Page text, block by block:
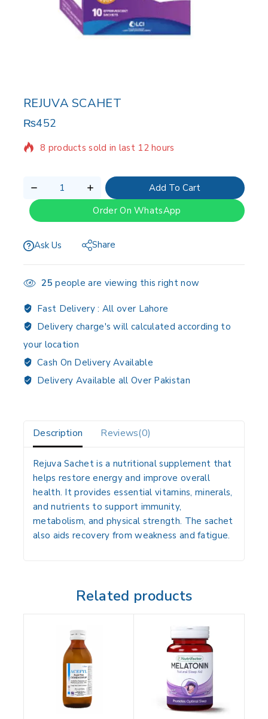
REJUVA SCAHET
₨452
8 products sold in last 12 hours
Selling fast! Over 8 people have in their cart
Add To Cart
Order On WhatsApp
Ask Us Share
25 people are viewing this right now
Fast Delivery : All over Lahore
Delivery charge's will calculated according to
your location
Cash On Delivery Available
Delivery Available all Over Pakistan
Description Reviews(0)
Rejuva Sachet is a nutritional supplement that
helps restore energy and improve overall
health. It provides essential vitamins, minerals,
and nutrients to support immunity,
metabolism, and physical strength. The sachet
also aids recovery from weakness and fatigue.
Related products